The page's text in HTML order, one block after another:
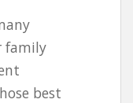
family
best